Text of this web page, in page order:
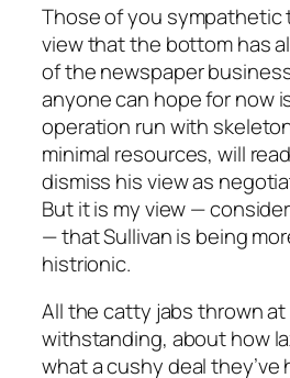
Those of you sympathetic
view that the bottom has
of the newspaper
anyone can hope for now
operation run with
minimal resources, will
dismiss his view as
But it is my view —
— that Sullivan is being
histrionic.
All the catty jabs thrown
withstanding, about how
what a cushy deal they’ve